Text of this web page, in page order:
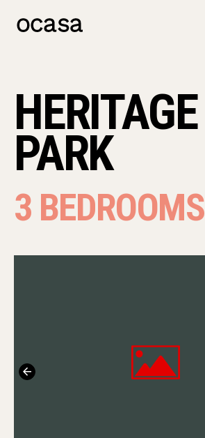
HERITAGE
PARK
3 BEDROOMS
Previous